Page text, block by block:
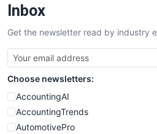
SalesTechPro
SmallBusinessNews
SmallBusinessUpdate
SmallSiteNews
SmallWebBusiness
WebProBusiness
WebsiteNotes
Inbox
Get the newsletter read by industry
Choose newsletters:
AccountingAI
AccountingTrends
AutomotivePro